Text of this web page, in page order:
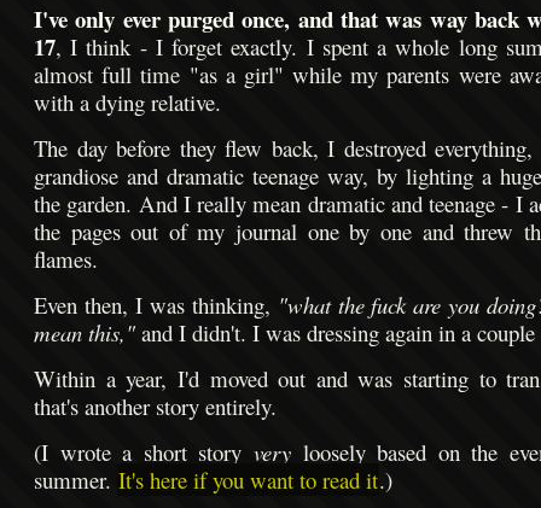
I've only ever purged once, and that was way back
17, I think - I forget exactly. I spent a whole long
almost full time "as a girl" while my parents were
with a dying relative.
The day before they flew back, I destroyed
grandiose and dramatic teenage way, by lighting a
the garden. And I really mean dramatic and teenage - I
the pages out of my journal one by one and threw
flames.
Even then, I was thinking, "what the fuck are you
mean this," and I didn't. I was dressing again in a couple
Within a year, I'd moved out and was starting to
that's another story entirely.
(I wrote a short story veryloosely based on the
summer. It's here if you want to read it.)